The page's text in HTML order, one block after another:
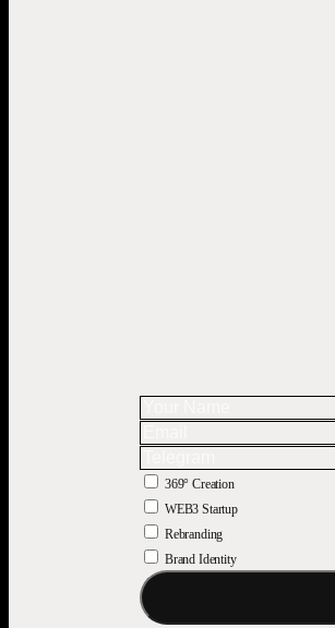
369° Creation
WEB3 Startup
Rebranding
Brand Identity